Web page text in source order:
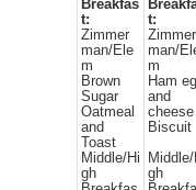
Breakfas
t:
Zimmer
man/Ele
m
Brown
Sugar
Oatmeal
and
Toast
Middle/Hi
gh
t:
Zimmer
man/
m
Ham
and
cheese
Biscuit
Middle/
gh